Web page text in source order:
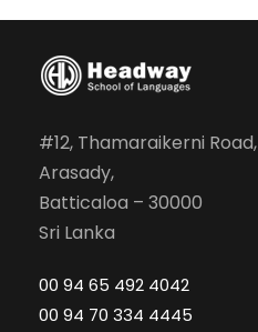
#12, Thamaraikerni Road,
Arasady,
Batticaloa – 30000
Sri Lanka
00 94 65 492 4042
00 94 70 334 4445